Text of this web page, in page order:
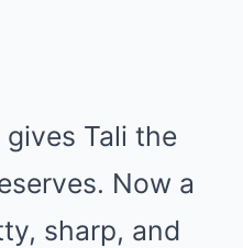
Tali the
Now a
sharp, and